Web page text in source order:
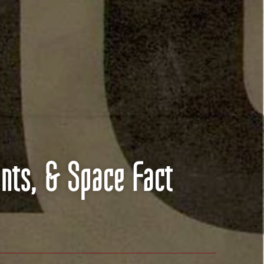
& Space Fact